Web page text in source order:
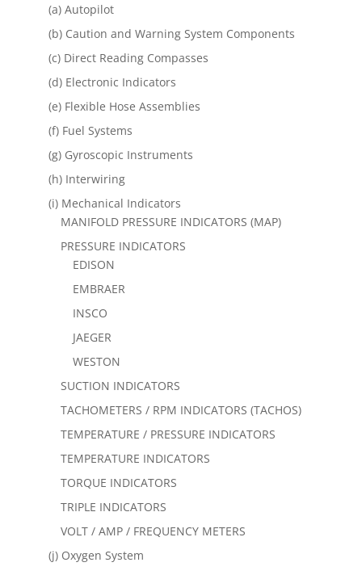
(a) Autopilot
(b) Caution and Warning System Components
(c) Direct Reading Compasses
(d) Electronic Indicators
(e) Flexible Hose Assemblies
(f) Fuel Systems
(g) Gyroscopic Instruments
(h) Interwiring
(i) Mechanical Indicators
MANIFOLD PRESSURE INDICATORS (MAP)
PRESSURE INDICATORS
EDISON
EMBRAER
INSCO
JAEGER
WESTON
SUCTION INDICATORS
TACHOMETERS / RPM INDICATORS (TACHOS)
TEMPERATURE / PRESSURE INDICATORS
TEMPERATURE INDICATORS
TORQUE INDICATORS
TRIPLE INDICATORS
VOLT / AMP / FREQUENCY METERS
(j) Oxygen System